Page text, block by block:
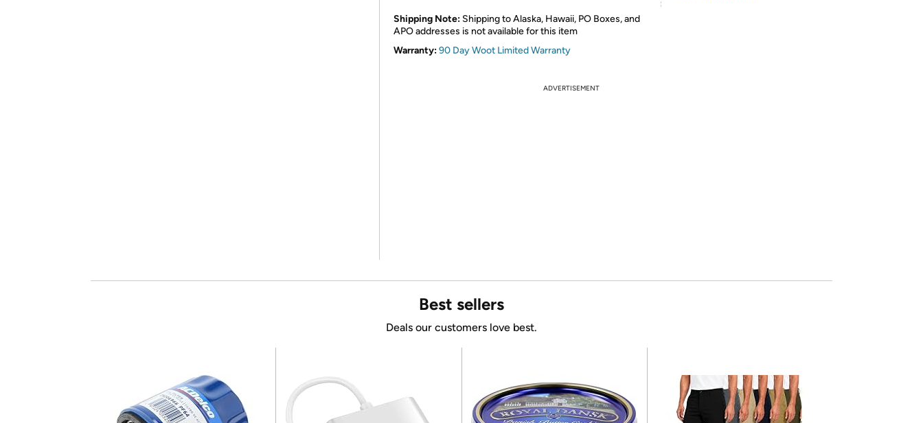
Shipping Note: Shipping to Alaska, Hawaii, PO Boxes, and
APO addresses is not available for this item
Warranty:90 Day Woot Limited Warranty
ADVERTISEMENT
Best sellers
Deals our customers love best.